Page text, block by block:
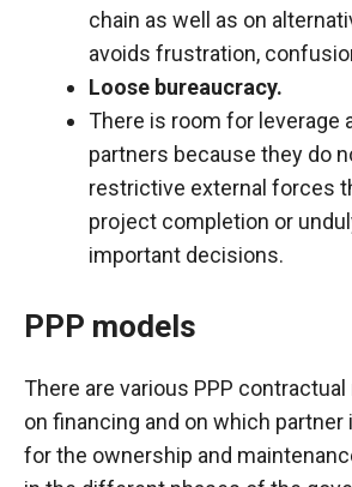
chain as well as on
avoids frustration,
Loose bureaucracy.
There is room for leverage
partners because they do
restrictive external forces
project completion or
important decisions.
PPP models
There are various PPP
on financing and on which
for the ownership and